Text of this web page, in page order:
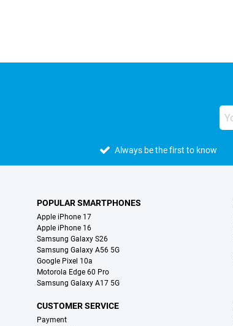
Always be the first to know
POPULAR SMARTPHONES
Apple iPhone 17
Apple iPhone 16
Samsung Galaxy S26
Samsung Galaxy A56 5G
Google Pixel 10a
Motorola Edge 60 Pro
Samsung Galaxy A17 5G
CUSTOMER SERVICE
Payment